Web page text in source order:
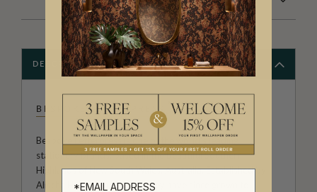
DESCRIPTION
BESPOKE LETTERPRESS
Bespoke Letterpress is one of the world's leading
stationery brands, based in the beautiful Southern
Highlands of New South Wales, Australia. Established by
Alischa Herrmann in 2008, they have since grown to